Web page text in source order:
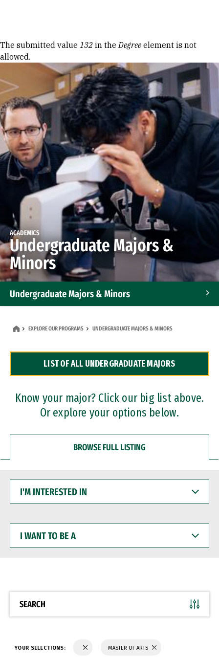
Error message
The submitted value 132 in theDegree element is not
allowed.
ACADEMICS
Undergraduate Majors &
Minors
Undergraduate Majors & Minors
Dual Degree Programs
Professional Certificates
EXPLORE OUR PROGRAMS UNDERGRADUATE MAJORS & MINORS
LIST OF ALL UNDERGRADUATE MAJORS
Know your major? Click our big list above.
Or explore your options below.
BROWSE FULL LISTING
INTERESTED
WANT
BE
SEARCH
YOUR SELECTIONS: MASTER OF ARTS